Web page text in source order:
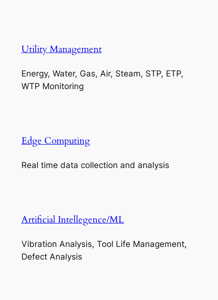
Utility Management
Energy, Water, Gas, Air, Steam, STP, ETP,
WTP Monitoring
Edge Computing
Real time data collection and analysis
Artificial Intellegence/ML
Vibration Analysis, Tool Life Management,
Defect Analysis